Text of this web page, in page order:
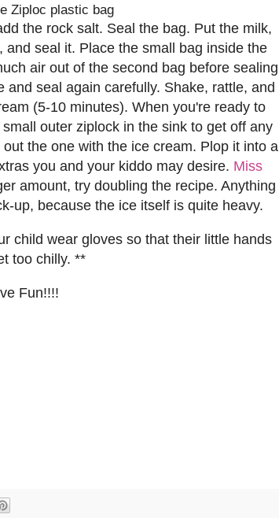
Ziploc plastic bag
the rock salt. Seal the bag. Put the milk,
seal it. Place the small bag inside the
air out of the second bag before sealing
seal again carefully. Shake, rattle, and
(5-10 minutes). When you're ready to
outer ziplock in the sink to get off any
the one with the ice cream. Plop it into a
you and your kiddo may desire. Miss
amount, try doubling the recipe. Anything
up, because the ice itself is quite heavy.
child wear gloves so that their little hands
too chilly. **
Fun!!!!